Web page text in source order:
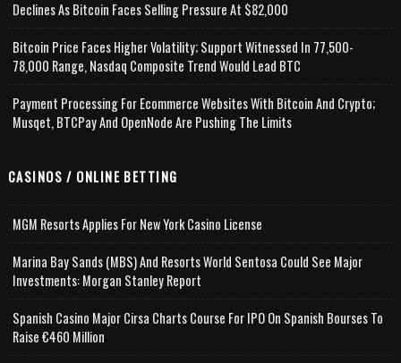
Declines As Bitcoin Faces Selling Pressure At $82,000
Bitcoin Price Faces Higher Volatility; Support Witnessed In 77,500-
78,000 Range, Nasdaq Composite Trend Would Lead BTC
Payment Processing For Ecommerce Websites With Bitcoin And Crypto;
Musqet, BTCPay And OpenNode Are Pushing The Limits
CASINOS / ONLINE BETTING
MGM Resorts Applies For New York Casino License
Marina Bay Sands (MBS) And Resorts World Sentosa Could See Major
Investments: Morgan Stanley Report
Spanish Casino Major Cirsa Charts Course For IPO On Spanish Bourses To
Raise €460 Million